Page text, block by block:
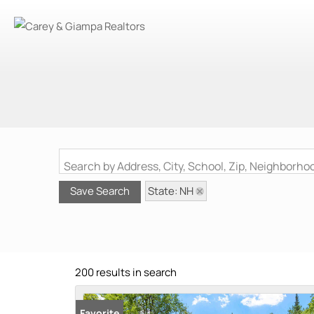
Search by Address, City, School, Zip,
Save Search State: NH
200 results in search